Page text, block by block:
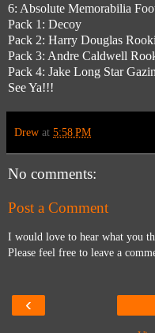
6: Absolute Memorabilia
Pack 1: Decoy
Pack 2: Harry Douglas
Pack 3: Andre Caldwell
Pack 4: Jake Long Star
See Ya!!!
Drew at 5:58 PM
No comments:
Post a Comment
I would love to hear what you
Please feel free to leave a
‹